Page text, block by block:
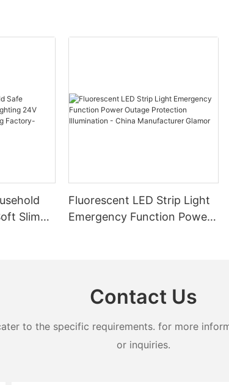
Slim
Fluorescent LED Strip Light
Emergency Function Power
Contact Us
to the specific requirements. for more
or inquiries.